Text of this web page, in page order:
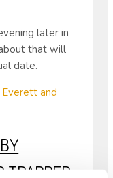
later in
that will
date.
TRAPPER